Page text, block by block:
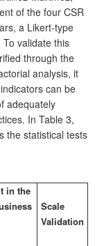
of the four CSR
a Likert-type
validate this
through the
analysis, it
can be
adequately
In Table 3,
the statistical tests
in the
Scale
Validation